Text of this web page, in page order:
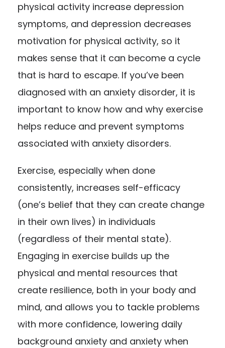
physical activity increase depression
symptoms, and depression decreases
motivation for physical activity, so it
makes sense that it can become a cycle
that is hard to escape. If you’ve been
diagnosed with an anxiety disorder, it is
important to know how and why exercise
helps reduce and prevent symptoms
associated with anxiety disorders.
Exercise, especially when done
consistently, increases self-efficacy
(one’s belief that they can create change
in their own lives) in individuals
(regardless of their mental state).
Engaging in exercise builds up the
physical and mental resources that
create resilience, both in your body and
mind, and allows you to tackle problems
with more confidence, lowering daily
background anxiety and anxiety when